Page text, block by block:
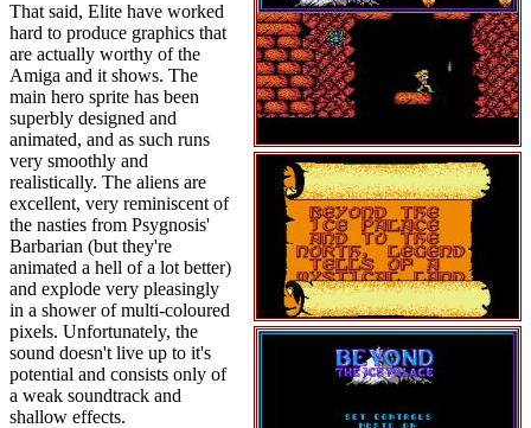
That said, Elite have worked
hard to produce graphics that
are actually worthy of the
Amiga and it shows. The
main hero sprite has been
superbly designed and
animated, and as such runs
very smoothly and
realistically. The aliens are
excellent, very reminiscent of
the nasties from Psygnosis'
Barbarian (but they're
animated a hell of a lot better)
and explode very pleasingly
in a shower of multi-coloured
pixels. Unfortunately, the
sound doesn't live up to it's
potential and consists only of
a weak soundtrack and
shallow effects.